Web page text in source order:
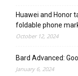
Huawei and Honor
foldable phone
October 12, 2024
Bard Advanced:
January 6, 2024